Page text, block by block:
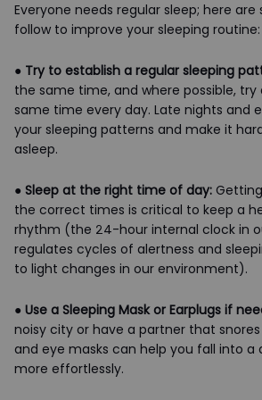
Everyone needs regular sleep; here
follow to improve your sleeping routine:
● Try to establish a regular sleeping
the same time, and where possible,
same time every day. Late nights and
your sleeping patterns and make it
asleep.
● Sleep at the right time of day:
the correct times is critical to keep a
rhythm (the 24-hour internal clock in
regulates cycles of alertness and
to light changes in our environment).
● Use a Sleeping Mask or Earplugs if
noisy city or have a partner that snores
and eye masks can help you fall into a
more effortlessly.